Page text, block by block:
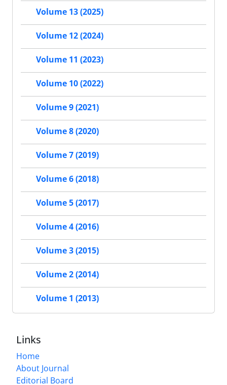
Volume 13 (2025)
Volume 12 (2024)
Volume 11 (2023)
Volume 10 (2022)
Volume 9 (2021)
Volume 8 (2020)
Volume 7 (2019)
Volume 6 (2018)
Volume 5 (2017)
Volume 4 (2016)
Volume 3 (2015)
Volume 2 (2014)
Volume 1 (2013)
Links
Home
About Journal
Editorial Board